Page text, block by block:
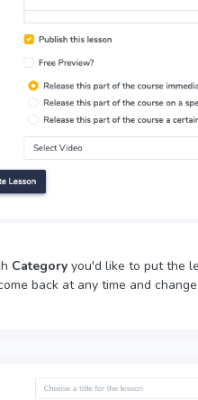
Category you'd like to put the
back at any time and